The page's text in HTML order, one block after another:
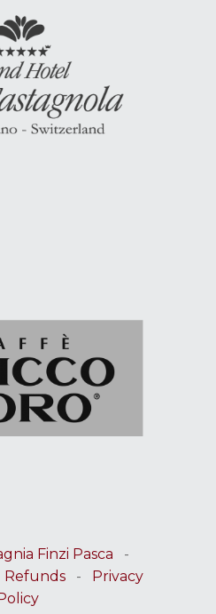
Finzi Pasca -
Refunds - Privacy